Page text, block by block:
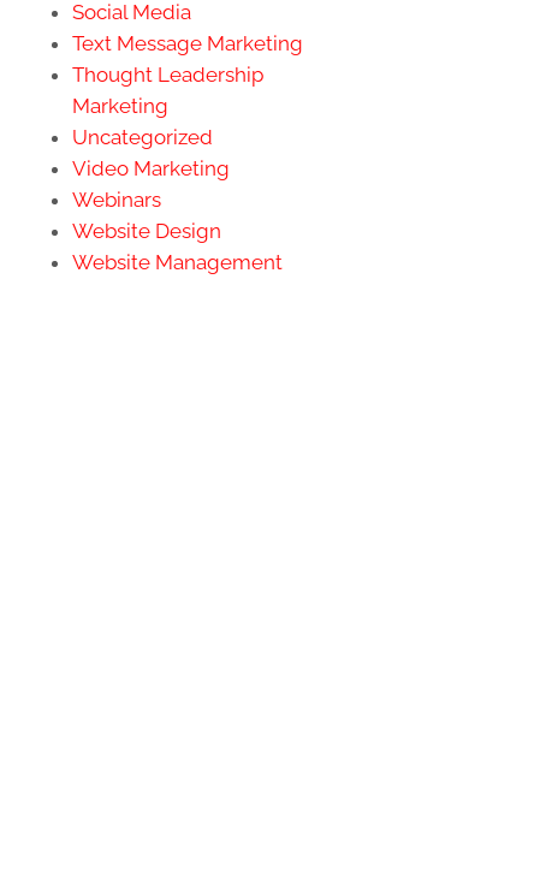
Social Media
Text Message Marketing
Thought Leadership
Marketing
Uncategorized
Video Marketing
Webinars
Website Design
Website Management